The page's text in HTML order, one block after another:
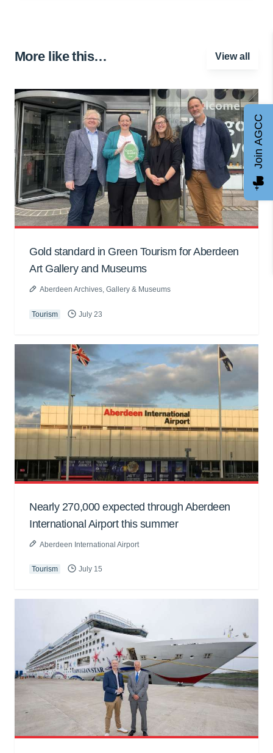
More like this… View all
Gold standard in Green Tourism for Aberdeen
Art Gallery and Museums
Aberdeen Archives, Gallery & Museums
Tourism July 23
Nearly 270,000 expected through Aberdeen
International Airport this summer
Aberdeen International Airport
Tourism July 15
Join AGCC